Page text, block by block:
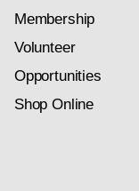
Membership
Volunteer
Opportunities
Shop Online